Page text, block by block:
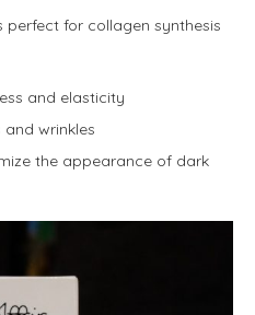
perfect for collagen synthesis
and elasticity
and wrinkles
the appearance of dark